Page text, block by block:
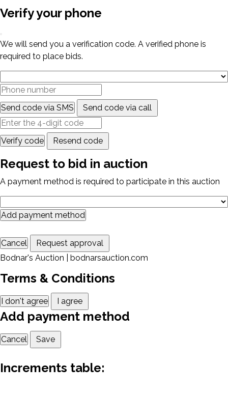
Verify your phone
We will send you a verification code. A verified phone is
required to place bids.
Send code via SMS Send code via call
Verify code Resend code
Request to bid in auction
A payment method is required to participate in this auction
Add payment method
Cancel
Request approval
Bodnar's Auction | bodnarsauction.com
Terms & Conditions
I don't agree I agree
Add payment method
Cancel Save
Increments table: